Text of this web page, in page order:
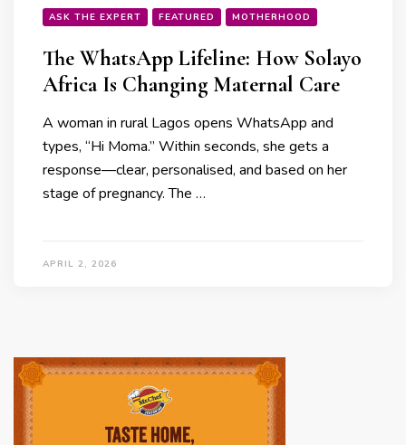
ASK THE EXPERT FEATURED MOTHERHOOD
The WhatsApp Lifeline: How Solayo
Africa Is Changing Maternal Care
A woman in rural Lagos opens WhatsApp and
types, “Hi Moma.” Within seconds, she gets a
response—clear, personalised, and based on her
stage of pregnancy. The …
APRIL 2, 2026